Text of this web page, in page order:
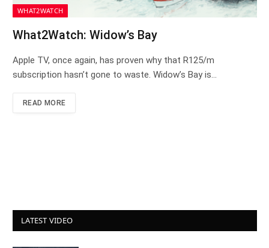
WHAT2WATCH
What2Watch: Widow’s Bay
Apple TV, once again, has proven why that R125/m
subscription hasn’t gone to waste. Widow’s Bay is…
READ MORE
LATEST VIDEO